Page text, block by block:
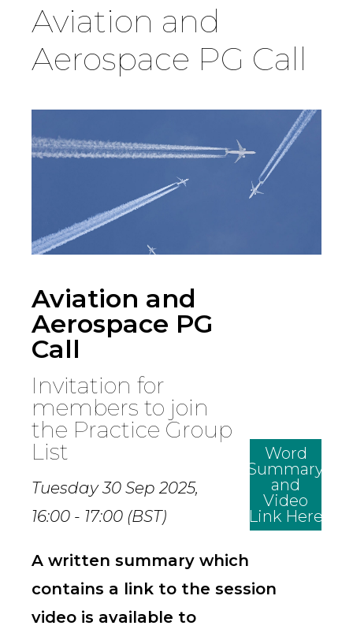
Country
Firm
Search
Aviation and
Aerospace PG Call
Aviation and
Aerospace PG
Call
Invitation for
members to join
the Practice Group
List
Tuesday 30 Sep 2025,
16:00 - 17:00 (BST)
Word
Summary
and
Video
Link Here
A written summary which
contains a link to the session
video is available to